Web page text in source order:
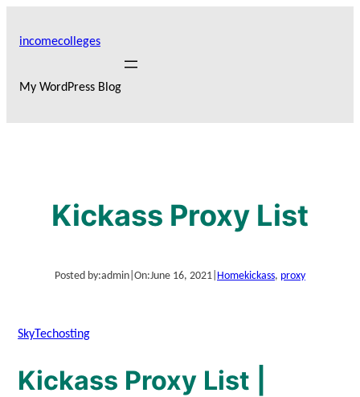
incomecolleges
My WordPress Blog
Kickass Proxy List
Posted by:admin On:June 16, 2021 Homekickass, proxy
SkyTechosting
Kickass Proxy List |